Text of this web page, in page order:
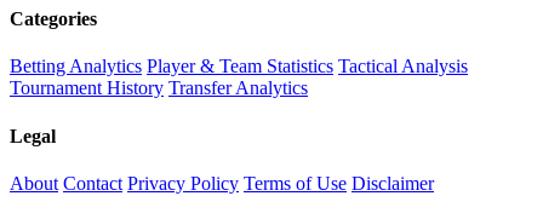
Categories
Betting Analytics Player & Team Statistics Tactical Analysis
Tournament History Transfer Analytics
Legal
About Contact Privacy Policy Terms of Use Disclaimer